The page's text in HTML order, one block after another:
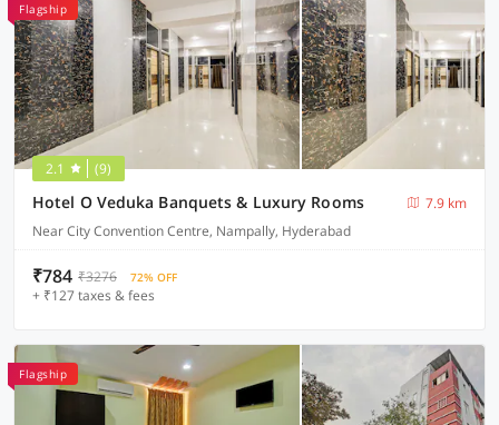
Flagship
2.1 (9)
Hotel O Veduka Banquets & Luxury Rooms
7.9 km
Near City Convention Centre, Nampally, Hyderabad
₹784 ₹3276 72% OFF
+ ₹127 taxes & fees
Flagship